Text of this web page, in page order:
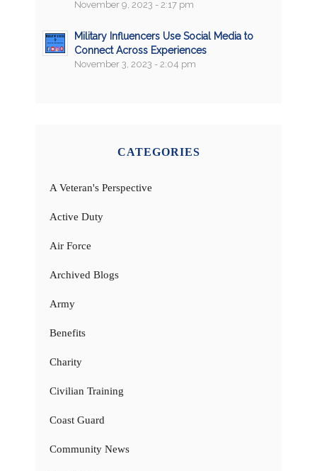
November 9, 2023 - 2:17 pm
Military Influencers Use Social Media to
Connect Across Experiences
November 3, 2023 - 2:04 pm
CATEGORIES
A Veteran's Perspective
Active Duty
Air Force
Archived Blogs
Army
Benefits
Charity
Civilian Training
Coast Guard
Community News